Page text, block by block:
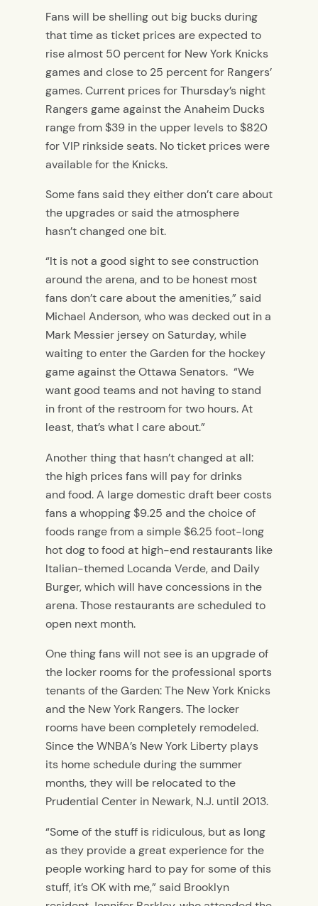
Fans will be shelling out big bucks during
that time as ticket prices are expected to
rise almost 50 percent for New York Knicks
games and close to 25 percent for Rangers’
games. Current prices for Thursday’s night
Rangers game against the Anaheim Ducks
range from $39 in the upper levels to $820
for VIP rinkside seats. No ticket prices were
available for the Knicks.
Some fans said they either don’t care about
the upgrades or said the atmosphere
hasn’t changed one bit.
“It is not a good sight to see construction
around the arena, and to be honest most
fans don’t care about the amenities,” said
Michael Anderson, who was decked out in a
Mark Messier jersey on Saturday, while
waiting to enter the Garden for the hockey
game against the Ottawa Senators. “We
want good teams and not having to stand
in front of the restroom for two hours. At
least, that’s what I care about.”
Another thing that hasn’t changed at all:
the high prices fans will pay for drinks
and food. A large domestic draft beer costs
fans a whopping $9.25 and the choice of
foods range from a simple $6.25 foot-long
hot dog to food at high-end restaurants like
Italian-themed Locanda Verde, and Daily
Burger, which will have concessions in the
arena. Those restaurants are scheduled to
open next month.
One thing fans will not see is an upgrade of
the locker rooms for the professional sports
tenants of the Garden: The New York Knicks
and the New York Rangers. The locker
rooms have been completely remodeled.
Since the WNBA’s New York Liberty plays
its home schedule during the summer
months, they will be relocated to the
Prudential Center in Newark, N.J. until 2013.
“Some of the stuff is ridiculous, but as long
as they provide a great experience for the
people working hard to pay for some of this
stuff, it’s OK with me,” said Brooklyn